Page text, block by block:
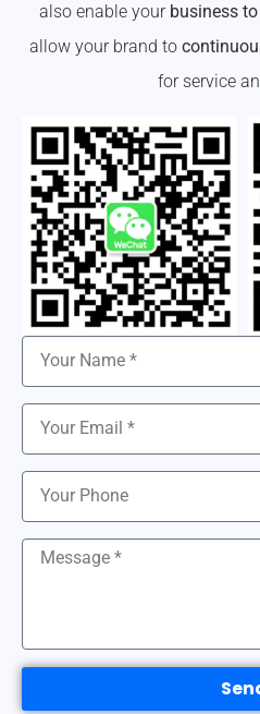
also enable your business
allow your brand to
for service